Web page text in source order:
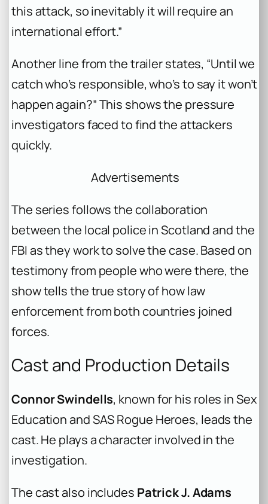
this attack, so inevitably it will require an
international effort.”
Another line from the trailer states, “Until we
catch who’s responsible, who’s to say it won’t
happen again?” This shows the pressure
investigators faced to find the attackers
quickly.
Advertisements
The series follows the collaboration
between the local police in Scotland and the
FBI as they work to solve the case. Based on
testimony from people who were there, the
show tells the true story of how law
enforcement from both countries joined
forces.
Cast and Production Details
Connor Swindells, known for his roles inSex
EducationandSAS Rogue Heroes, leads the
cast. He plays a character involved in the
investigation.
The cast also includes Patrick J. Adams